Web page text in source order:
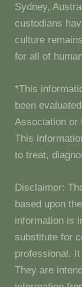
Sydney,
custodians
culture
for all of
*This
been
Association or
This
to treat,
Disclaimer:
based upon
information is
substitute for
professional.
They are